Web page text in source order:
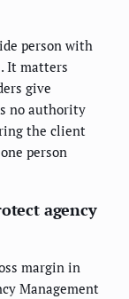
person with
It matters
give
no authority
the client
person
agency
margin in
Management